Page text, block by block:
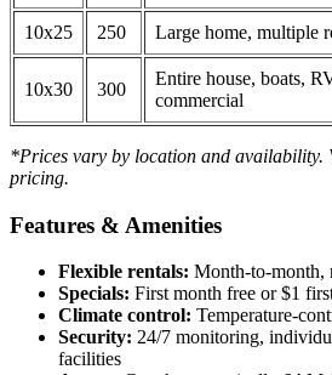
10x25 250 Large home, multiple
10x30 300
Entire house, boats,
commercial
*Prices vary by location and availability.
pricing.
Features & Amenities
Flexible rentals: Month-to-month,
Specials: First month free or $1
Climate control: Temperature-
Security: 24/7 monitoring,
facilities